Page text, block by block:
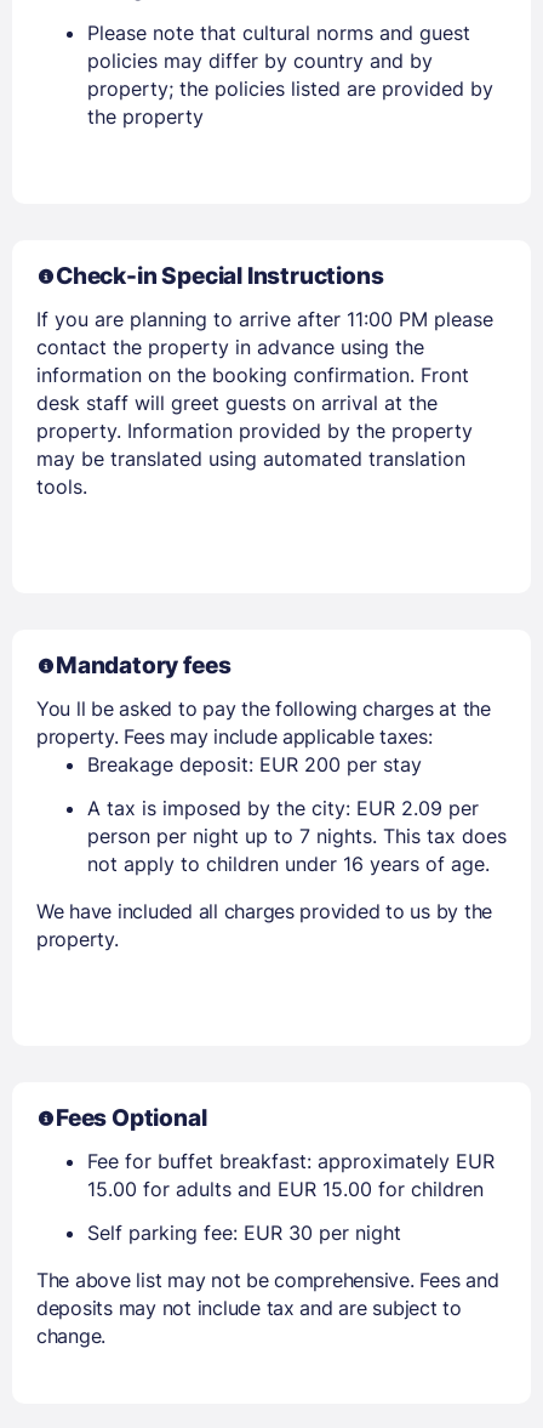
Stay Signed In Lost Password ?
Members get lower prices when signed in
Please note that cultural norms and guest
policies may differ by country and by
property; the policies listed are provided by
the property
Check-in Special Instructions
If you are planning to arrive after 11:00 PM please
contact the property in advance using the
information on the booking confirmation. Front
desk staff will greet guests on arrival at the
property. Information provided by the property
may be translated using automated translation
tools.
Mandatory fees
You ll be asked to pay the following charges at the
property. Fees may include applicable taxes:
Breakage deposit: EUR 200 per stay
A tax is imposed by the city: EUR 2.09 per
person per night up to 7 nights. This tax does
not apply to children under 16 years of age.
We have included all charges provided to us by the
property.
Fees Optional
Fee for buffet breakfast: approximately EUR
15.00 for adults and EUR 15.00 for children
Self parking fee: EUR 30 per night
The above list may not be comprehensive. Fees and
deposits may not include tax and are subject to
change.